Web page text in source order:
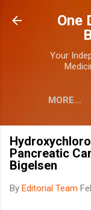
One
Your
MORE…
Pancreatic
Bigelsen
By Editorial Team